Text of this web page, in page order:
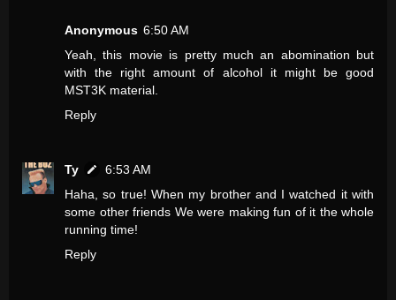
Anonymous 6:50 AM
Yeah, this movie is pretty much an abomination but
with the right amount of alcohol it might be good
MST3K material.
Reply
Ty
6:53 AM
Haha, so true! When my brother and I watched it with
some other friends We were making fun of it the whole
running time!
Reply